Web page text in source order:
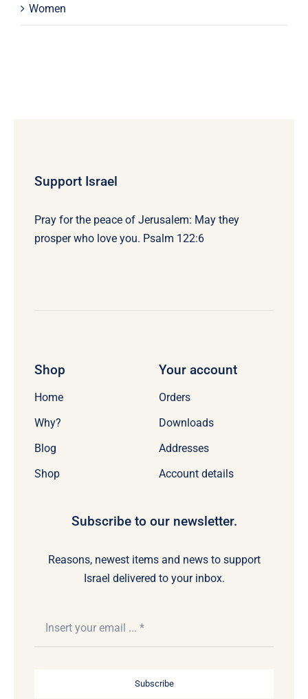
Women
Support Israel
Pray for the peace of Jerusalem: May they
prosper who love you. Psalm 122:6
Shop
Home
Why?
Blog
Shop
Your account
Orders
Downloads
Addresses
Account details
Subscribe to our newsletter.
Reasons, newest items and news to support
Israel delivered to your inbox.
Subscribe